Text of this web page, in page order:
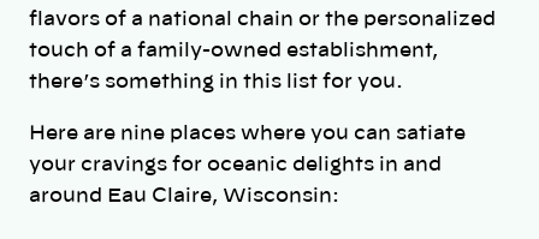
flavors of a national chain or the personalized
touch of a family-owned establishment,
there’s something in this list for you.
Here are nine places where you can satiate
your cravings for oceanic delights in and
around Eau Claire, Wisconsin: